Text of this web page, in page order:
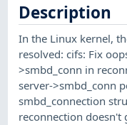
Description
In the Linux kernel,
resolved: cifs: Fix
>smbd_conn in
server->smbd_conn
smbd_connection
reconnection doesn't